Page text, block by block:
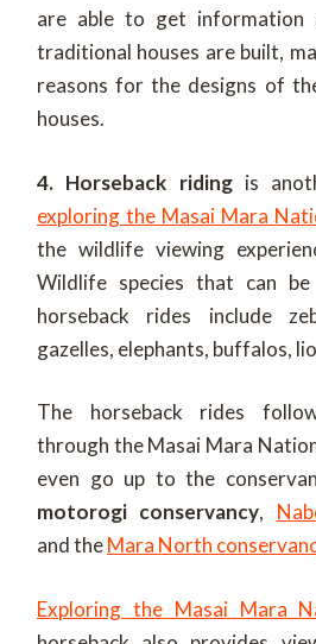
are able to get information
traditional houses are built,
reasons for the designs of
houses.
4. Horseback ridingis
exploring the Masai Mara
the wildlife viewing
Wildlife species that can
horseback rides include
gazelles, elephants, buffalos,
The horseback rides
through the Masai Mara
even go up to the
motorogi conservancy,
and theMara North
Exploring the Masai Mara